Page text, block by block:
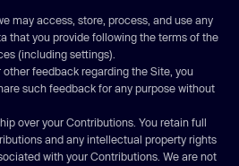
may access, store, process, and use any
that you provide following the terms of the
(including settings).
feedback regarding the Site, you
such feedback for any purpose without
over your Contributions. You retain full
and any intellectual property rights
with your Contributions. We are not